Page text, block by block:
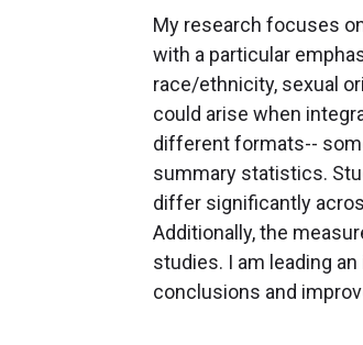
My research focuses
with a particular
race/ethnicity, sexual
could arise when
different formats--
summary statistics.
differ significantly
Additionally, the
studies. I am leading
conclusions and